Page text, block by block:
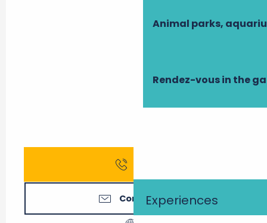
Animal parks,
Rendez-vous in the
Experiences
Contact us